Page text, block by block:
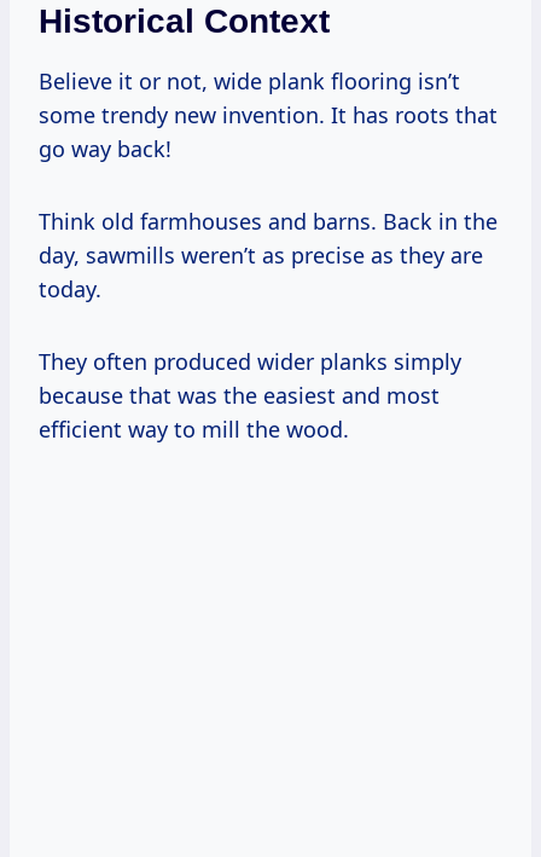
Historical Context
Believe it or not, wide plank flooring isn’t
some trendy new invention. It has roots that
go way back!
Think old farmhouses and barns. Back in the
day, sawmills weren’t as precise as they are
today.
They often produced wider planks simply
because that was the easiest and most
efficient way to mill the wood.